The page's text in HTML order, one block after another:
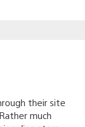
their site
much